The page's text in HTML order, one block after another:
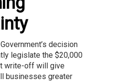
decision
legislate the $20,000
write-off will give
businesses greater